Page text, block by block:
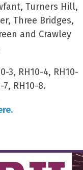
Turners Hill,
Three Bridges,
and Crawley
3, RH10-4, RH10-
7, RH10-8.